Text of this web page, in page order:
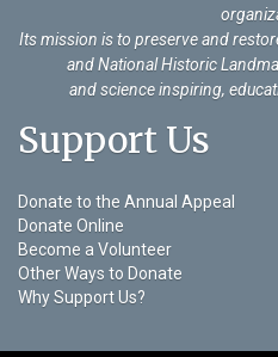
Its mission is to preserve and
and National Historic
and science inspiring,
Support Us
Donate to the Annual Appeal
Donate Online
Become a Volunteer
Other Ways to Donate
Why Support Us?